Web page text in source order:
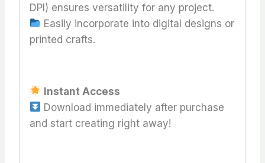
DPI) ensures versatility for any project.
Easily incorporate into digital designs or
printed crafts.
Instant Access
Download immediately after purchase
and start creating right away!